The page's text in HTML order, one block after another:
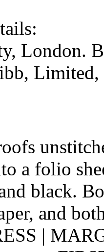
London.
Limited,
a folio
black.
and
|